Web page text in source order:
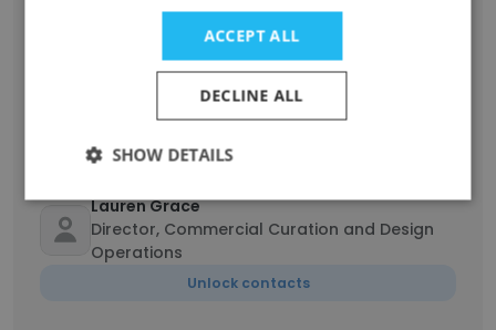
Unlock contacts
Sales Development
Lauren Grace
Director, Commercial Curation and Design
Operations
Unlock contacts
ACCEPT ALL
DECLINE ALL
SHOW DETAILS